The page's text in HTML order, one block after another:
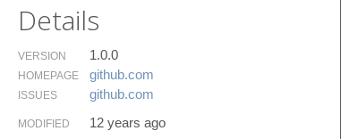
Details
VERSION 1.0.0
HOMEPAGE github.​com
ISSUES github.​com
MODIFIED 12 years ago